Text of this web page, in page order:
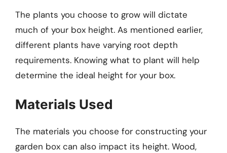
The plants you choose to grow will dictate
much of your box height. As mentioned earlier,
different plants have varying root depth
requirements. Knowing what to plant will help
determine the ideal height for your box.
Materials Used
The materials you choose for constructing your
garden box can also impact its height. Wood,